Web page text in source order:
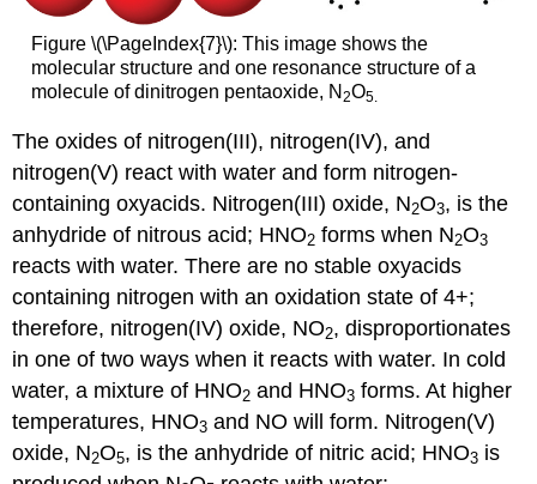
Figure \(\PageIndex{7}\): This image shows the
molecular structure and one resonance structure of a
molecule of dinitrogen pentaoxide, N 2O5.
The oxides of nitrogen(III), nitrogen(IV), and
nitrogen(V) react with water and form nitrogen-
containing oxyacids. Nitrogen(III) oxide, N2O3, is the
anhydride of nitrous acid; HNO2 forms when N2O3
reacts with water. There are no stable oxyacids
containing nitrogen with an oxidation state of 4+;
therefore, nitrogen(IV) oxide, NO2, disproportionates
in one of two ways when it reacts with water. In cold
water, a mixture of HNO2 and HNO3 forms. At higher
temperatures, HNO3 and NO will form. Nitrogen(V)
oxide, N2O5, is the anhydride of nitric acid; HNO3 is